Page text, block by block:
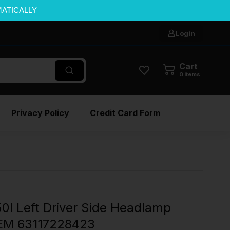
Login
Cart
0 items
Privacy Policy Credit Card Form
Left Driver Side Headlamp
63117228423